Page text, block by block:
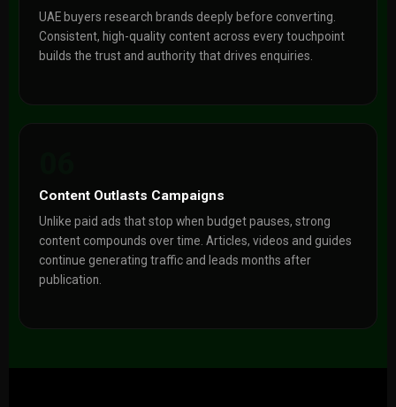
UAE buyers research brands deeply before converting.
Consistent, high-quality content across every touchpoint
builds the trust and authority that drives enquiries.
Content Outlasts Campaigns
Unlike paid ads that stop when budget pauses, strong
content compounds over time. Articles, videos and guides
continue generating traffic and leads months after
publication.